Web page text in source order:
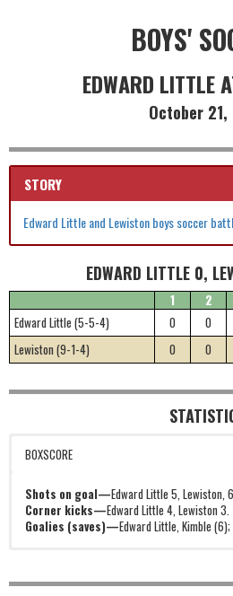
BOYS'
EDWARD LITTLE
October
STORY
Edward Little and Lewiston boys soccer
EDWARD LITTLE 0,
1 2
Edward Little (5-5-4)
0 0
Lewiston (9-1-4)
0 0
BOXSCORE
Shots on goal—Edward Little 5, Lewiston, 6.
Corner kicks—Edward Little 4, Lewiston 3.
Goalies (saves)—Edward Little, Kimble